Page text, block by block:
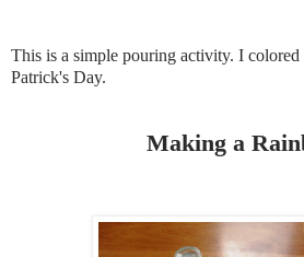
This is a simple pouring activity. I colored
Patrick's Day.
Making a